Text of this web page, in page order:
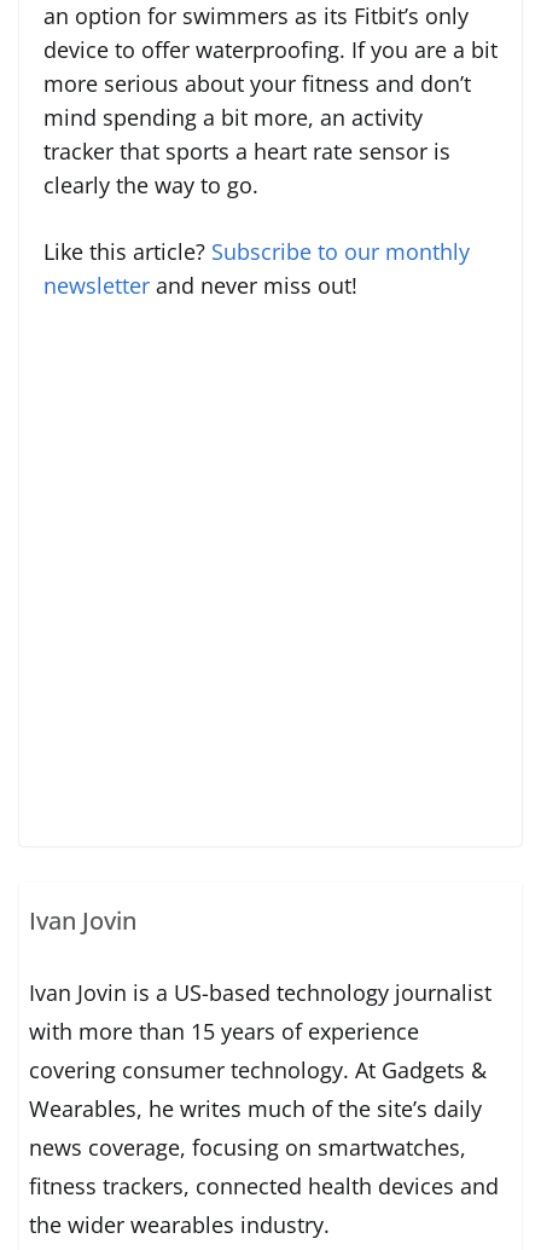
an option for swimmers as its Fitbit’s only
device to offer waterproofing. If you are a bit
more serious about your fitness and don’t
mind spending a bit more, an activity
tracker that sports a heart rate sensor is
clearly the way to go.
Like this article? Subscribe to our monthly
newsletter and never miss out!
Ivan Jovin
Ivan Jovin is a US-based technology journalist
with more than 15 years of experience
covering consumer technology. At Gadgets &
Wearables, he writes much of the site’s daily
news coverage, focusing on smartwatches,
fitness trackers, connected health devices and
the wider wearables industry.